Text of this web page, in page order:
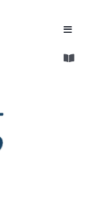
Toggle
Toggle